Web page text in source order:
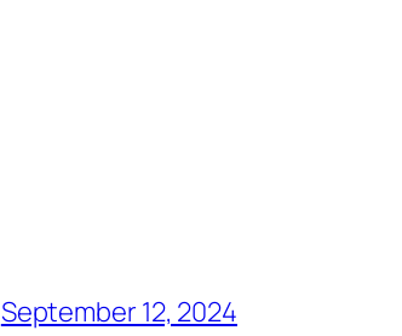
September 12, 2024